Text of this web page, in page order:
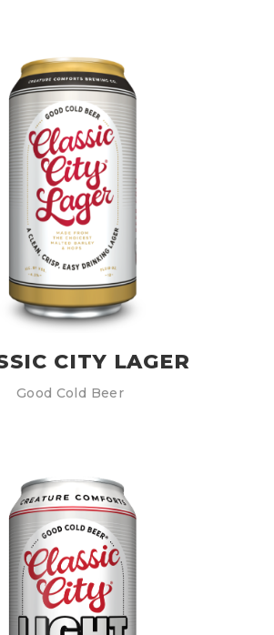
CITY LAGER
Good Cold Beer